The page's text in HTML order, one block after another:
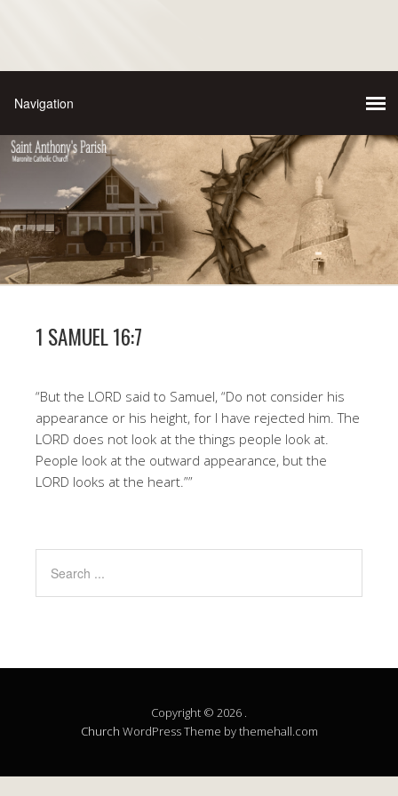
1 SAMUEL 16:7
“But the LORD said to Samuel, “Do not consider his
appearance or his height, for I have rejected him. The
LORD does not look at the things people look at.
People look at the outward appearance, but the
LORD looks at the heart.””
Copyright © 2026 .
Church WordPress Theme by themehall.com